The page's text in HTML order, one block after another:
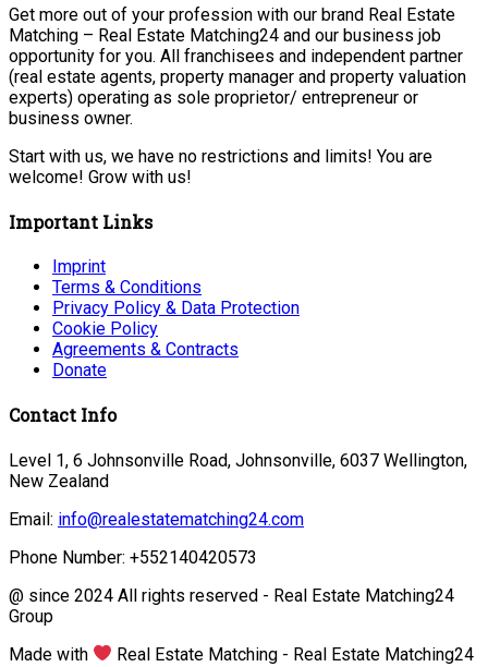
Get more out of your profession with our brand Real Estate
Matching – Real Estate Matching24 and our business job
opportunity for you. All franchisees and independent partner
(real estate agents, property manager and property valuation
experts) operating as sole proprietor/ entrepreneur or
business owner.
Start with us, we have no restrictions and limits! You are
welcome! Grow with us!
Important Links
Imprint
Terms & Conditions
Privacy Policy & Data Protection
Cookie Policy
Agreements & Contracts
Donate
Contact Info
Level 1, 6 Johnsonville Road, Johnsonville, 6037 Wellington,
New Zealand
Email: info@realestatematching24.com
Phone Number: +552140420573
@ since 2024 All rights reserved - Real Estate Matching24
Group
Made with
Real Estate Matching - Real Estate Matching24